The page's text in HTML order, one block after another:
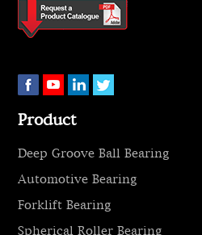
Product
Deep Groove Ball Bearing
Automotive Bearing
Forklift Bearing
Spherical Roller Bearing